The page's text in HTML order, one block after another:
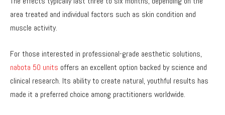
area treated and individual factors such as skin condition and
muscle activity.
For those interested in professional-grade aesthetic solutions,
nabota 50 units offers an excellent option backed by science and
clinical research. Its ability to create natural, youthful results has
made it a preferred choice among practitioners worldwide.